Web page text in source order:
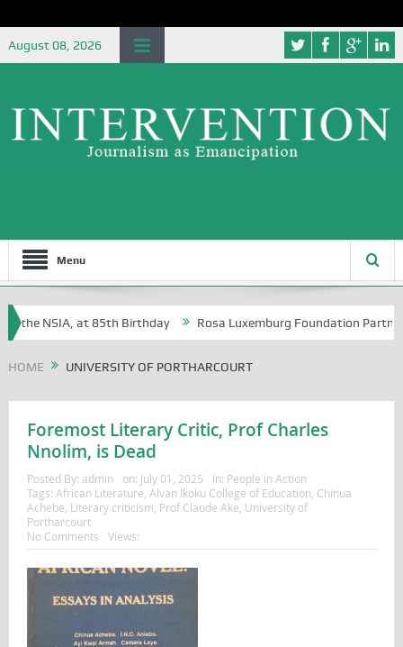
August 08, 2026
Menu
the NSIA, at 85th Birthday Rosa Luxemburg Foundation Partners
HOME UNIVERSITY OF PORTHARCOURT
Foremost Literary Critic, Prof Charles
Nnolim, is Dead
Posted By: admin on: July 01, 2025 In: People in Action
Tags: African Literature Alvan Ikoku College of Education Chinua
Achebe Literary criticism Prof Claude Ake University of
Portharcourt
No Comments
Views: